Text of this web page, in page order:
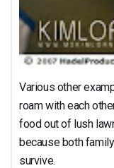
Various other
roam with each
food out of lush
because both
survive.